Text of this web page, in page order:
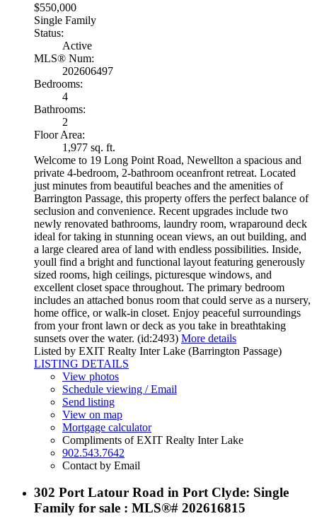
$550,000
Single Family
Status:
Active
MLS® Num:
202606497
Bedrooms:
4
Bathrooms:
2
Floor Area:
1,977 sq. ft.
Welcome to 19 Long Point Road, Newellton a spacious and
private 4-bedroom, 2-bathroom oceanfront retreat. Located
just minutes from beautiful beaches and the amenities of
Barrington Passage, this property offers the perfect balance of
seclusion and convenience. Recent upgrades include two
newly renovated bathrooms, laundry room, wraparound deck
ideal for taking in stunning ocean views, an out building, and
a large cleared area of land with endless possibilities. Inside,
youll find a bright and functional layout featuring generously
sized rooms, high ceilings, picturesque windows, and
excellent closet space throughout. The primary bedroom
includes an attached bonus room that could serve as a nursery,
home office, or walk-in closet. Enjoy peaceful surroundings
from your front lawn or deck as you take in breathtaking
sunsets over the water. (id:2493) More details
Listed by EXIT Realty Inter Lake (Barrington Passage)
LISTING DETAILS
View photos
Schedule viewing / Email
Send listing
View on map
Mortgage calculator
Compliments of EXIT Realty Inter Lake
902.543.7642
Contact by Email
302 Port Latour Road in Port Clyde: Single
Family for sale : MLS®# 202616815